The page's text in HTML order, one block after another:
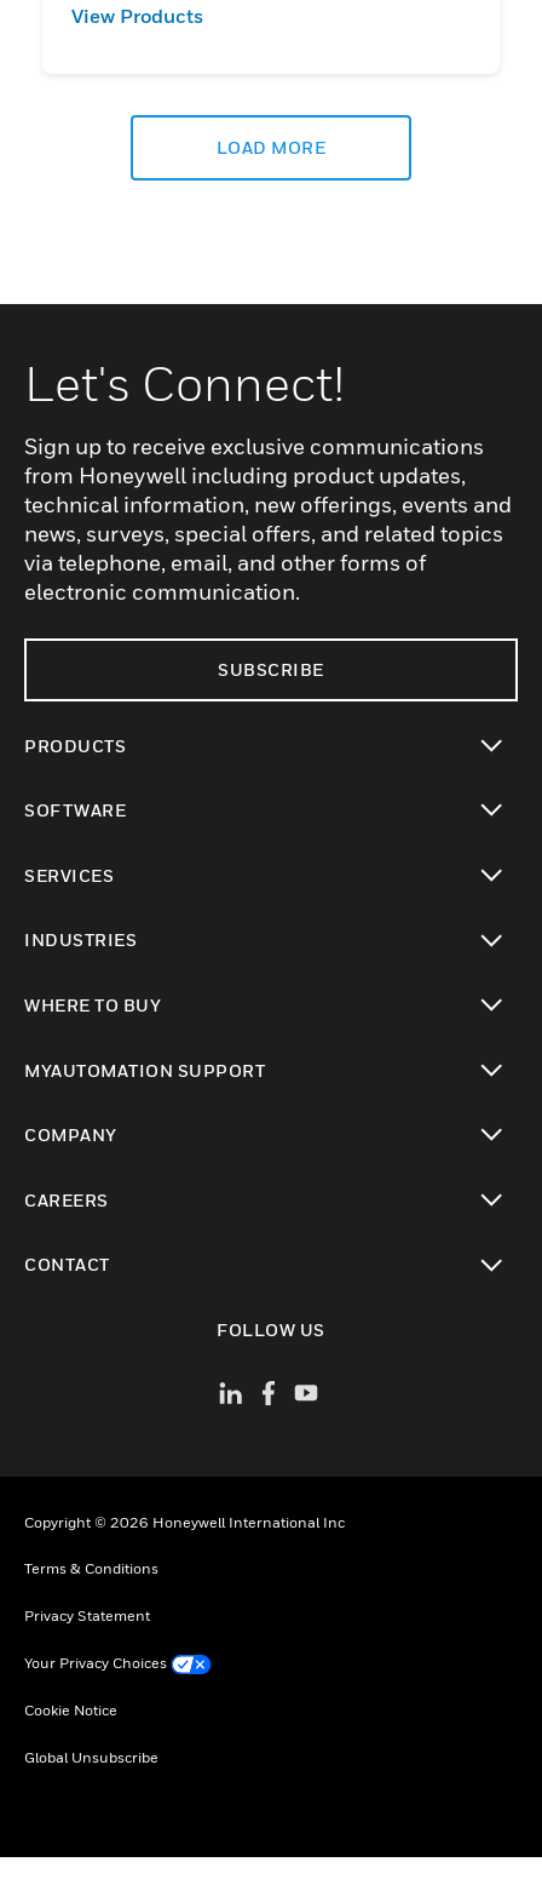
View Products
LOAD MORE
Let's Connect!
Sign up to receive exclusive communications
from Honeywell including product updates,
technical information, new offerings, events and
news, surveys, special offers, and related topics
via telephone, email, and other forms of
electronic communication.
SUBSCRIBE
PRODUCTS
SOFTWARE
SERVICES
INDUSTRIES
WHERE TO BUY
MYAUTOMATION SUPPORT
COMPANY
CAREERS
CONTACT
FOLLOW US
Copyright © 2026 Honeywell International Inc
Terms & Conditions
Privacy Statement
Your Privacy Choices
Cookie Notice
Global Unsubscribe